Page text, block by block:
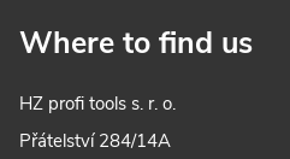
Where to find us
HZ profi tools s. r. o.
Přátelství 284/14A